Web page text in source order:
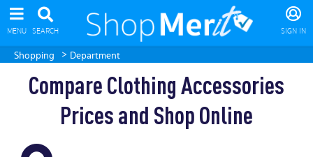
MENU SEARCH SIGN IN
Shopping > Department
Compare Clothing Accessories
Prices and Shop Online